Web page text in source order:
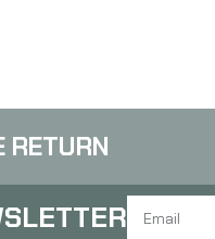
RETURN